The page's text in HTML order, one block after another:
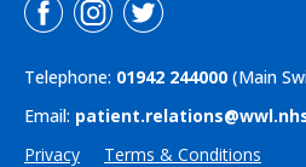
Telephone: 01942 244000 (Main
Email:
Privacy
Terms & Conditions